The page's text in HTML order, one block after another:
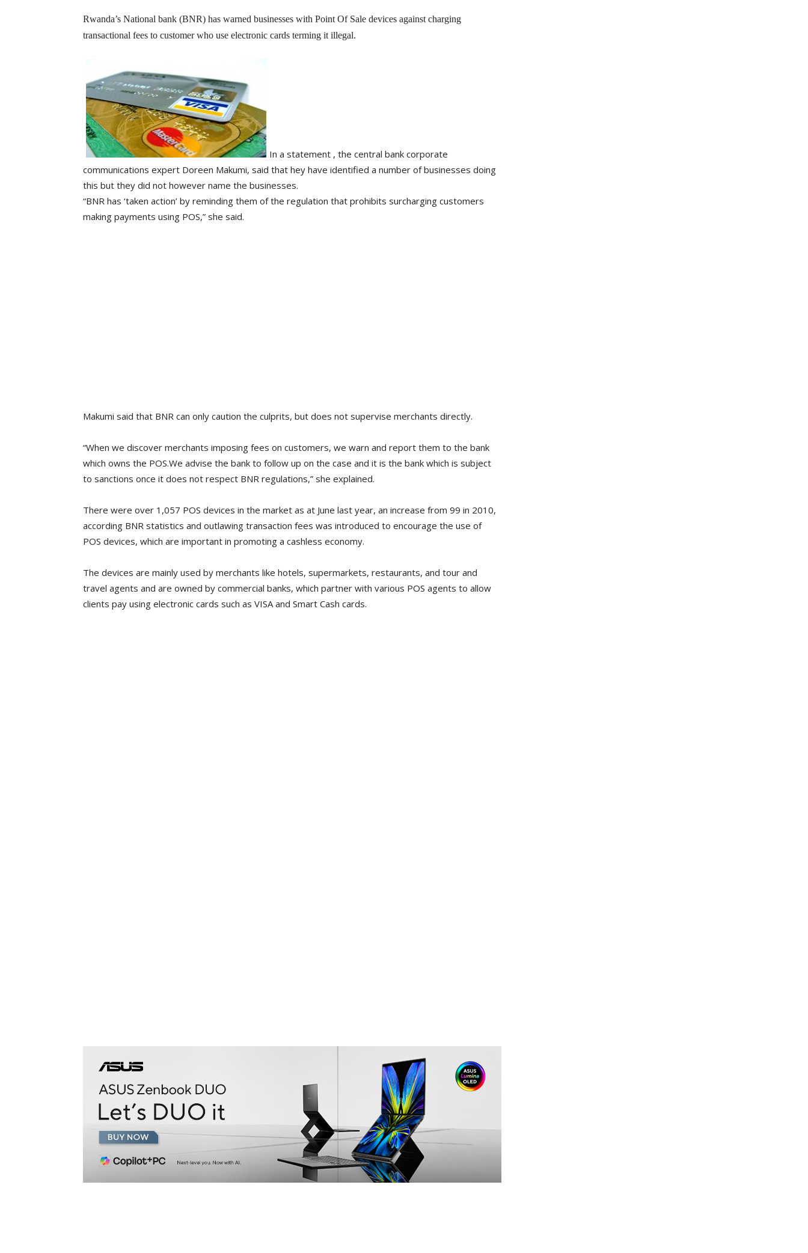
Rwanda’s National bank (BNR) has warned businesses with Point Of Sale devices against charging
transactional fees to customer who use electronic cards terming it illegal.
In a statement , the central bank corporate
communications expert Doreen Makumi, said that hey have identified a number of businesses doing
this but they did not however name the businesses.
“BNR has ‘taken action’ by reminding them of the regulation that prohibits surcharging customers
making payments using POS,” she said.
Makumi said that BNR can only caution the culprits, but does not supervise merchants directly.
“When we discover merchants imposing fees on customers, we warn and report them to the bank
which owns the POS.We advise the bank to follow up on the case and it is the bank which is subject
to sanctions once it does not respect BNR regulations,” she explained.
There were over 1,057 POS devices in the market as at June last year, an increase from 99 in 2010,
according BNR statistics and outlawing transaction fees was introduced to encourage the use of
POS devices, which are important in promoting a cashless economy.
The devices are mainly used by merchants like hotels, supermarkets, restaurants, and tour and
travel agents and are owned by commercial banks, which partner with various POS agents to allow
clients pay using electronic cards such as VISA and Smart Cash cards.